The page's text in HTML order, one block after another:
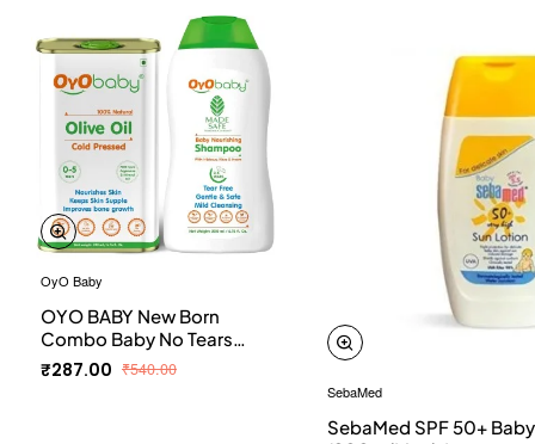
OyO Baby
OYO BABY New Born
Combo Baby No Tears
Baby Shampoo for
Newborn Babies and
₹287.00 ₹540.00
SebaMed
SebaMed SPF 50+